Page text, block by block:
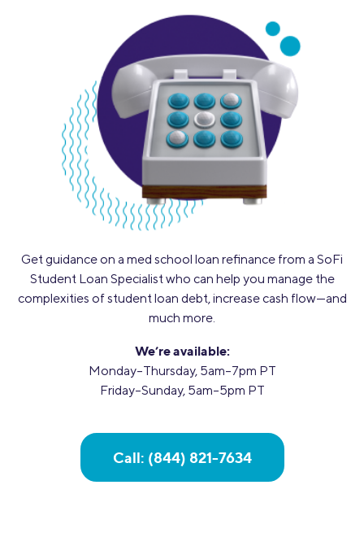
Get guidance on a med school loan refinance from a SoFi
Student Loan Specialist who can help you manage the
complexities of student loan debt, increase cash flow—and
much more.
We’re available:
Monday–Thursday, 5am–7pm PT
Friday–Sunday, 5am–5pm PT
Call: (844) 821-7634